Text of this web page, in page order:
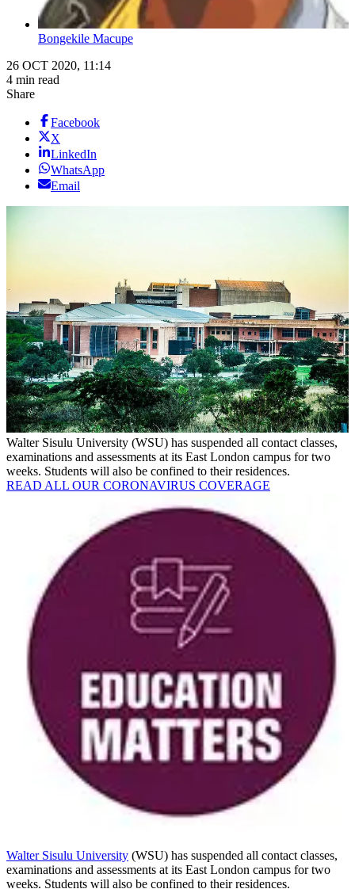
Bongekile Macupe
26 OCT 2020, 11:14
4 min read
Share
Facebook
X
LinkedIn
WhatsApp
Email
Walter Sisulu University (WSU) has suspended all contact classes,
examinations and assessments at its East London campus for two
weeks. Students will also be confined to their residences.
READ ALL OUR CORONAVIRUS COVERAGE
Walter Sisulu University (WSU) has suspended all contact classes,
examinations and assessments at its East London campus for two
weeks. Students will also be confined to their residences.